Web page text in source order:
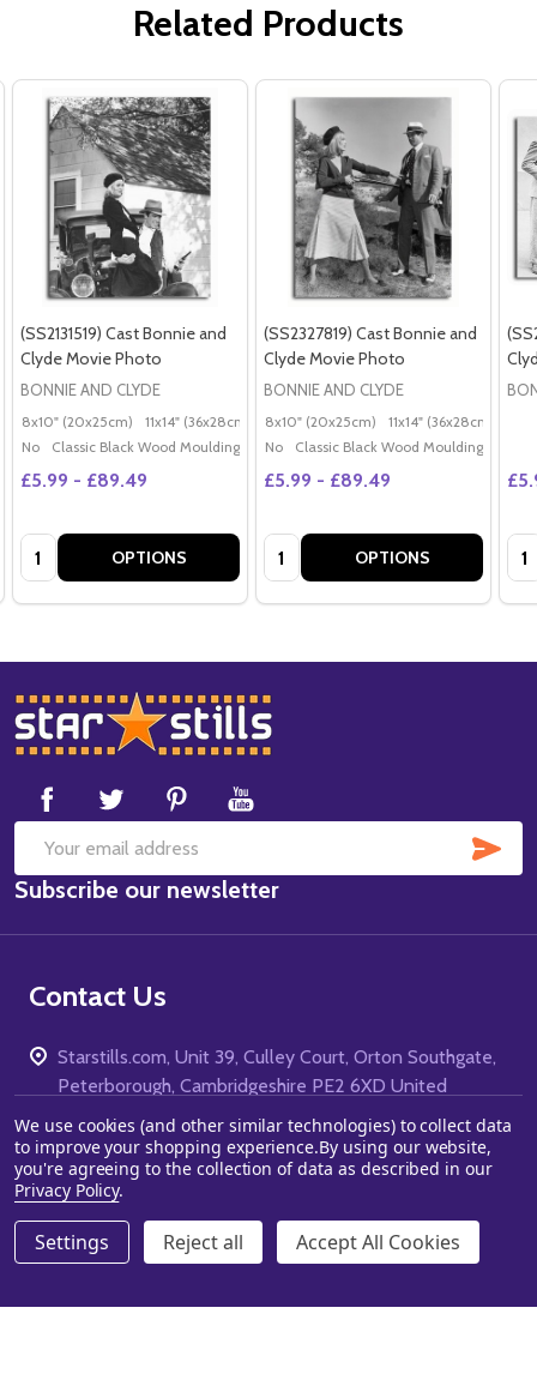
DECREASE QUANTITY OF UNDEFINED
INCREASE QUANTITY OF UNDEFINED
ADD TO CART
Related Products
(SS2131519) Cast Bonnie and
Clyde Movie Photo
BONNIE AND CLYDE
8x10" (20x25cm) 11x14" (36x28cm) 20x16" (50x40cm) Poster (60x50cm)
No
Classic Black Wood Moulding
£5.99 - £89.49
Quantity: OPTIONS
(SS2327819) Cast Bonnie and
Clyde Movie Photo
BONNIE AND CLYDE
8x10" (20x25cm) 11x14" (36x28cm)
No
Classic Black Wood Moulding
£5.99 - £89.49
Quantity: OPTIONS
Footer
Start
Email
Address
Subscribe our newsletter
Contact Us
Starstills.com, Unit 39, Culley Court, Orton Southgate,
Peterborough, Cambridgeshire PE2 6XD United
Kingdom
Call us: 01733 303440
We use cookies (and other similar technologies) to collect data
to improve your shopping experience.By using our website,
you're agreeing to the collection of data as described in our
Privacy Policy.
Settings Reject all Accept All Cookies